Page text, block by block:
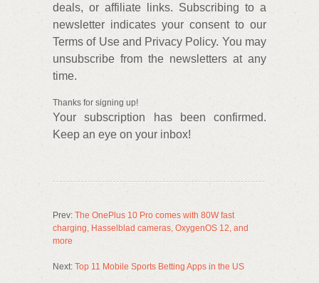
deals, or affiliate links. Subscribing to a
newsletter indicates your consent to our
Terms of Use and Privacy Policy. You may
unsubscribe from the newsletters at any
time.
Thanks for signing up!
Your subscription has been confirmed.
Keep an eye on your inbox!
Prev: The OnePlus 10 Pro comes with 80W fast
charging, Hasselblad cameras, OxygenOS 12, and
more
Next: Top 11 Mobile Sports Betting Apps in the US